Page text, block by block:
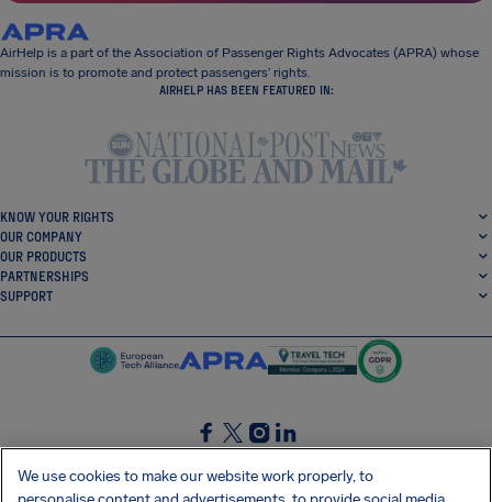
AirHelp is a part of the Association of Passenger Rights Advocates (APRA) whose
mission is to promote and protect passengers’ rights.
AIRHELP HAS BEEN FEATURED IN:
KNOW YOUR RIGHTS
OUR COMPANY
OUR PRODUCTS
PARTNERSHIPS
SUPPORT
SocialFacebook
SocialTwitter
SocialInstagram
SocialLinkedin
We use cookies to make our website work properly, to